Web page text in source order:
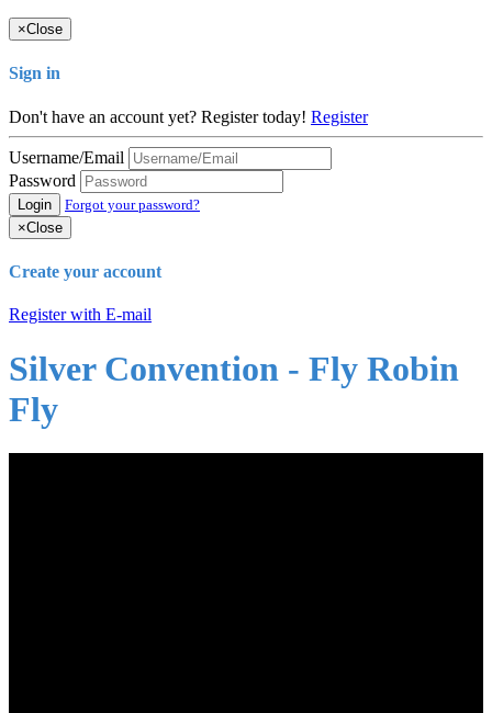
×Close
Sign in
Don't have an account yet? Register today! Register
Username/Email
Password
Login
Forgot your password?
×Close
Create your account
Register with E-mail
Silver Convention - Fly Robin
Fly